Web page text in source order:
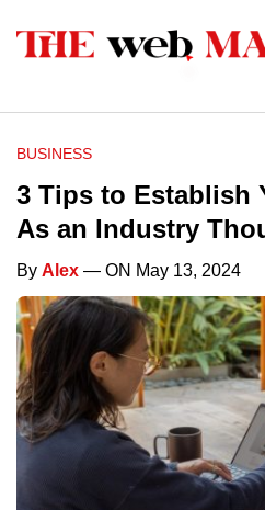
BUSINESS
3 Tips to Establish
As an Industry
By Alex — ON May 13, 2024